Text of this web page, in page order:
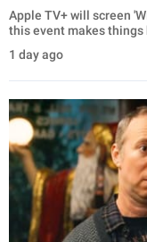
Apple TV+ will screen
this event makes
1 day ago